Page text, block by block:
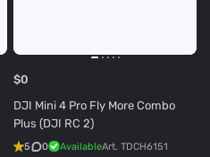
$0
DJI Mini 4 Pro Fly More Combo
Plus (DJI RC 2)
5 0 AvailableArt. TDCH6151